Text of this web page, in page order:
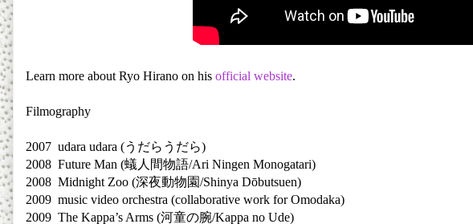
Learn more about Ryo Hirano on his official website
Filmography
2007 udara udara (うだらうだら)
2008 Future Man (蟻人間物語/Ari Ningen Monogatari)
2008 Midnight Zoo (深夜動物園/Shinya Dōbutsuen)
2009 music video orchestra (collaborative work for Omodaka)
2009 The Kappa’s Arms (河童の腕/Kappa no Ude)